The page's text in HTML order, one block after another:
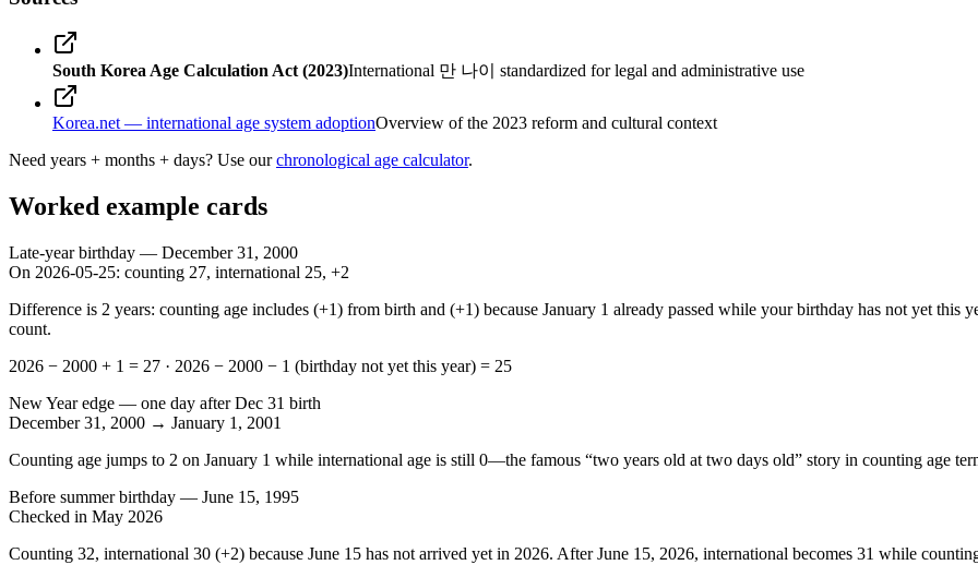
South Korea Age Calculation Act (2023)International 만 나이 standardized for legal and administrative use
Korea.net — international age system adoptionOverview of the 2023 reform and cultural context
Need years + months + days? Use our chronological age calculator.
Worked example cards
Late-year birthday — December 31, 2000
On 2026-05-25: counting 27, international 25, +2
Difference is 2 years: counting age includes (+1) from birth and (+1) because January 1 already passed while your birthday has not yet this
count.
2026 − 2000 + 1 = 27 · 2026 − 2000 − 1 (birthday not yet this year) = 25
New Year edge — one day after Dec 31 birth
December 31, 2000 → January 1, 2001
Counting age jumps to 2 on January 1 while international age is still 0—the famous “two years old at two days old” story in counting age
Before summer birthday — June 15, 1995
Checked in May 2026
Counting 32, international 30 (+2) because June 15 has not arrived yet in 2026. After June 15, 2026, international becomes 31 while